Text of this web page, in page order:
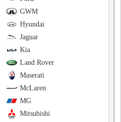
GWM
Hyundai
Jaguar
Kia
Land Rover
Maserati
McLaren
MG
Mitsubishi